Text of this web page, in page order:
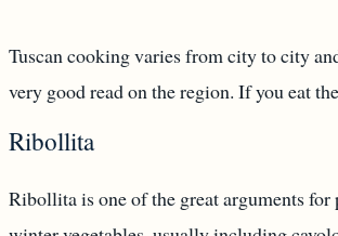
Tuscan cooking varies from city to city
very good read on the region. If you eat
Ribollita
Ribollita is one of the great arguments for